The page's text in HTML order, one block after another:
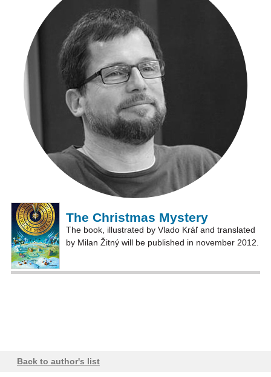
The Christmas Mystery
The book, illustrated by Vlado Kráľ and translated
by Milan Žitný will be published in november 2012.
Back to author's list